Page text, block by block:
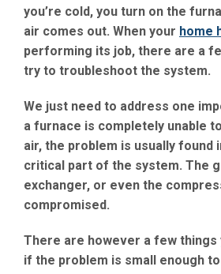
you’re cold, you turn on the
air comes out. When your home
performing its job, there are a
try to troubleshoot the system.
We just need to address one
a furnace is completely unable
air, the problem is usually found
critical part of the system. The
exchanger, or even the
compromised.
There are however a few things
if the problem is small enough